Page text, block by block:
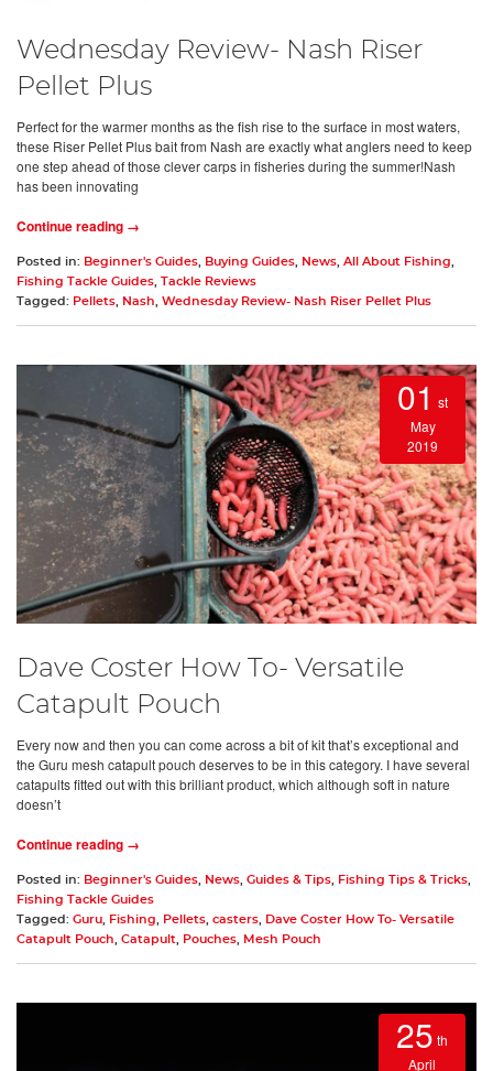
Wednesday Review- Nash Riser
Pellet Plus
Perfect for the warmer months as the fish rise to the surface in most waters,
these Riser Pellet Plus bait from Nash are exactly what anglers need to keep
one step ahead of those clever carps in fisheries during the summer!Nash
has been innovating
Continue reading →
Posted in: Beginner's Guides, Buying Guides, News, All About Fishing,
Fishing Tackle Guides,
Tackle Reviews
Tagged: Pellets, Nash, Wednesday Review- Nash Riser Pellet Plus
01 st
May
2019
Dave Coster How To- Versatile
Catapult Pouch
Every now and then you can come across a bit of kit that’s exceptional and
the Guru mesh catapult pouch deserves to be in this category. I have several
catapults fitted out with this brilliant product, which although soft in nature
doesn’t
Continue reading →
Posted in: Beginner's Guides News Guides & Tips Fishing Tips & Tricks
Fishing Tackle Guides
Tagged: Guru Fishing Pellets casters
Dave Coster How To- Versatile
Catapult Pouch
Catapult Pouches Mesh Pouch
25 th
April